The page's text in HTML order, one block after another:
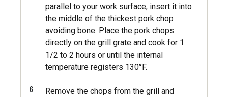
parallel to your work surface, insert it into
the middle of the thickest pork chop
avoiding bone. Place the pork chops
directly on the grill grate and cook for 1
1/2 to 2 hours or until the internal
temperature registers 130°F.
6
Remove the chops from the grill and